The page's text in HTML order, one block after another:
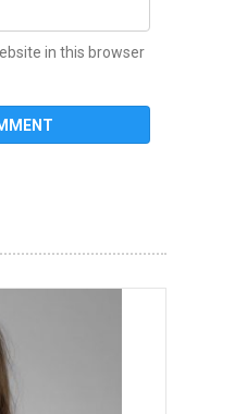
in this browser